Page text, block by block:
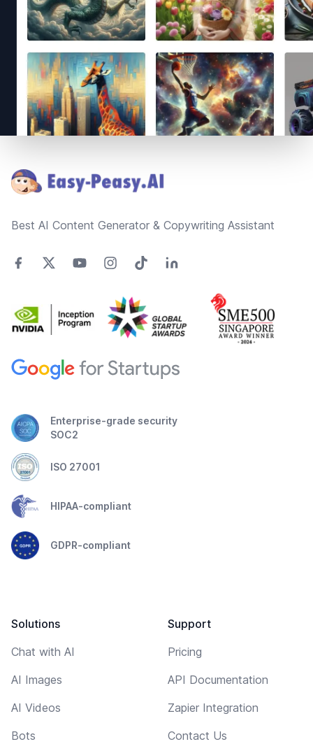
Best AI Content Generator & Copywriting Assistant
Enterprise-grade security
SOC2
ISO 27001
HIPAA-compliant
GDPR-compliant
Solutions
Chat with AI
AI Images
AI Videos
Bots
Support
Pricing
API Documentation
Zapier Integration
Contact Us